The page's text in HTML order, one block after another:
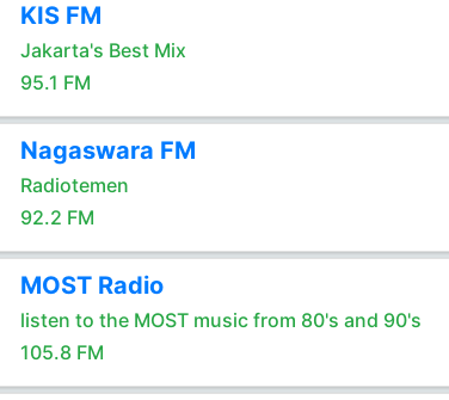
KIS FM
Jakarta's Best Mix
95.1 FM
Nagaswara FM
Radiotemen
92.2 FM
MOST Radio
listen to the MOST music from 80's and 90's
105.8 FM